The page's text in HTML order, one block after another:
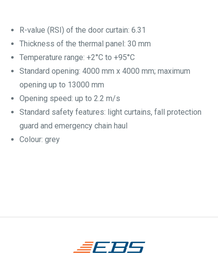
R-value (RSI) of the door curtain: 6.31
Thickness of the thermal panel: 30 mm
Temperature range: +2°C to +95°C
Standard opening: 4000 mm x 4000 mm; maximum
opening up to 13000 mm
Opening speed: up to 2.2 m/s
Standard safety features: light curtains, fall protection
guard and emergency chain haul
Colour: grey